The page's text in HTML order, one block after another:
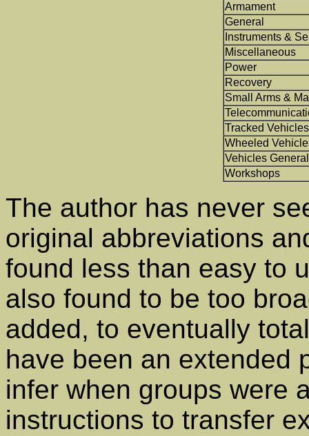
Armament
General
Instruments &
Miscellaneous
Power
Recovery
Small Arms &
Tracked Vehicles
Wheeled
Vehicles General
Workshops
The author has never
original abbreviations
found less than easy to
also found to be too
added, to eventually
have been an extended
infer when groups were
instructions to transfer